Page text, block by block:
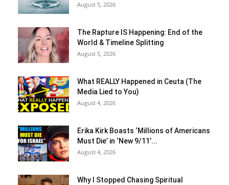
August 5, 2026
The Rapture IS Happening: End of the
World & Timeline Splitting
August 5, 2026
What REALLY Happened in Ceuta (The
Media Lied to You)
August 4, 2026
Erika Kirk Boasts ‘Millions of Americans
Must Die’ in ‘New 9/11’...
August 4, 2026
Why I Stopped Chasing Spiritual